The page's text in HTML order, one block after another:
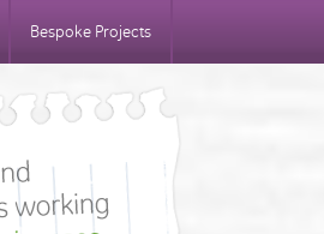
Bespoke Projects